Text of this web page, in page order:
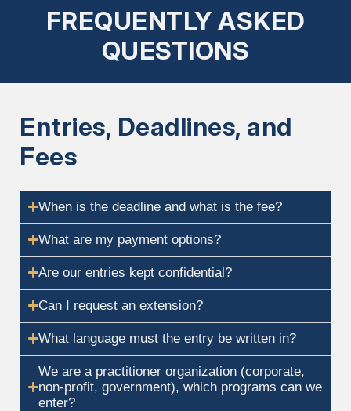
FREQUENTLY ASKED
QUESTIONS
Entries, Deadlines, and
Fees
When is the deadline and what is the fee?
What are my payment options?
Are our entries kept confidential?
Can I request an extension?
What language must the entry be written in?
We are a practitioner organization (corporate,
non-profit, government), which programs can we
enter?